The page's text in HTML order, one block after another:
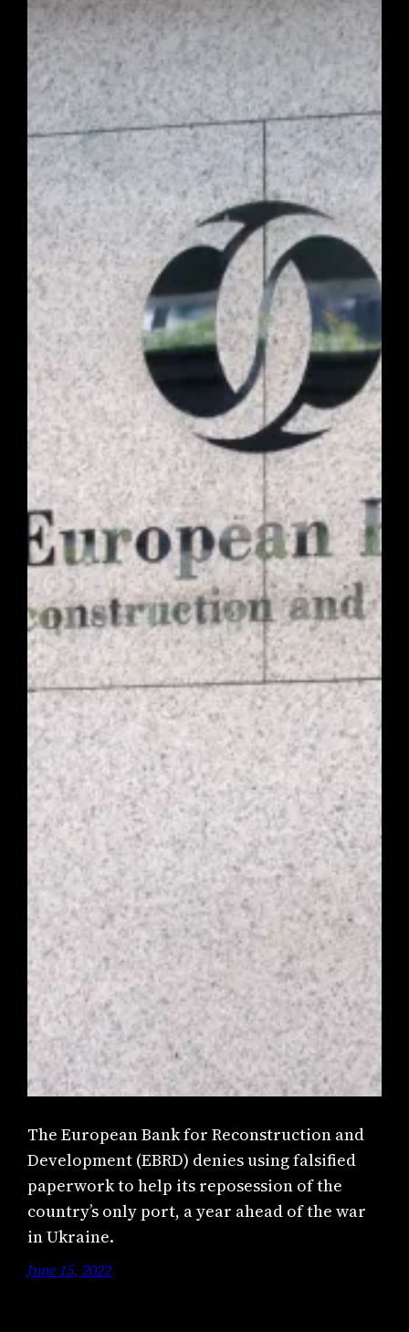
The European Bank for Reconstruction and
Development (EBRD) denies using falsified
paperwork to help its reposession of the
country’s only port, a year ahead of the war
in Ukraine.
June 15, 2022